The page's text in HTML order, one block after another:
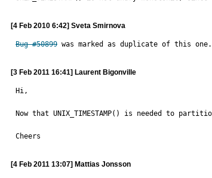
[4 Feb 2010 6:42] Sveta Smirnova
Bug #50899 was marked as duplicate of this one.
[3 Feb 2011 16:41] Laurent Bigonville
Hi,
Now that UNIX_TIMESTAMP() is needed to
Cheers
[4 Feb 2011 13:07] Mattias Jonsson